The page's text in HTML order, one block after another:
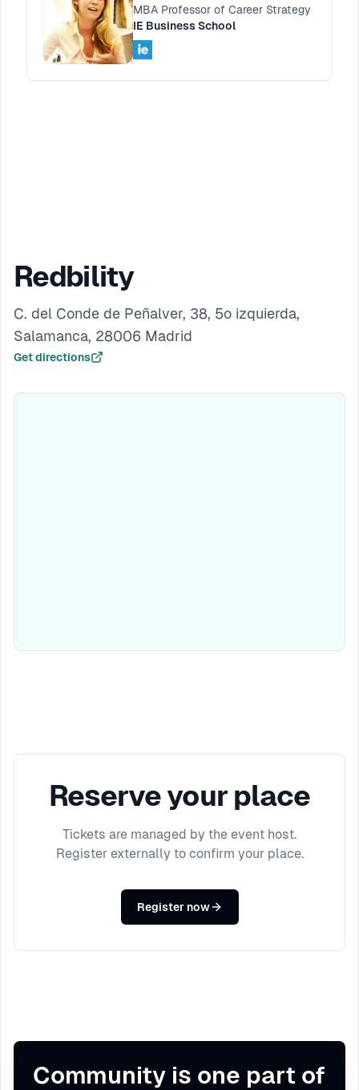
MBA Professor of Career Strategy
IE Business School
Redbility
C. del Conde de Peñalver, 38, 5º izquierda,
Salamanca, 28006 Madrid
Get directions
Reserve your place
Tickets are managed by the event host.
Register externally to confirm your place.
Register now
Community is one part of